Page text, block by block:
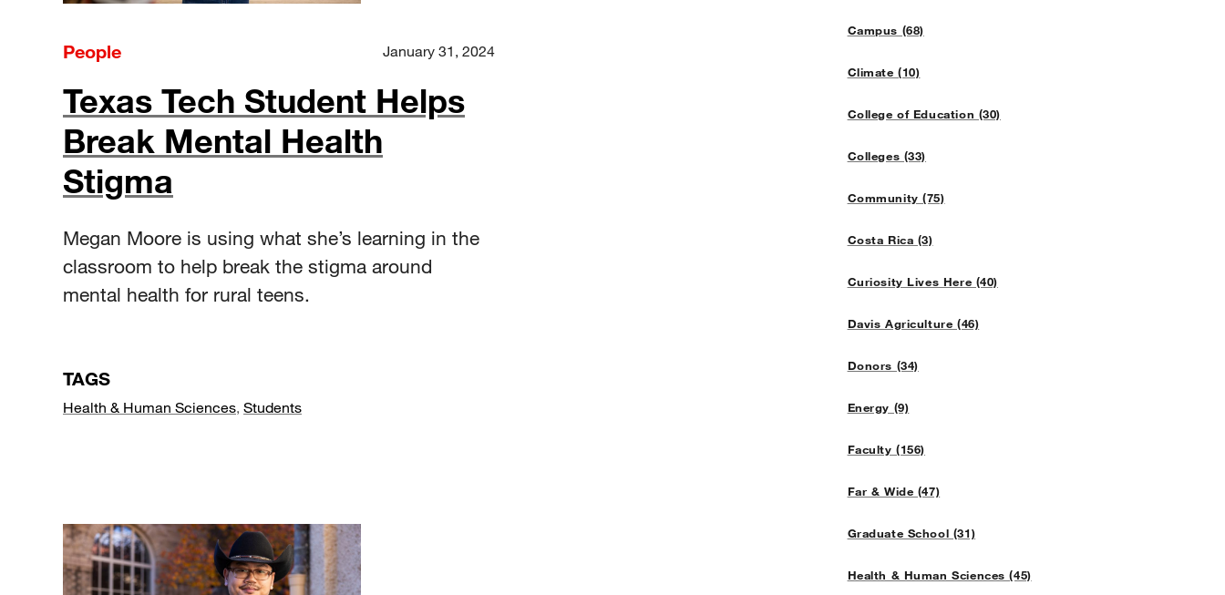
Campus (68)
Climate (10)
College of Education (30)
Colleges (33)
Community (75)
Costa Rica (3)
Curiosity Lives Here (40)
Davis Agriculture (46)
Donors (34)
Energy (9)
Faculty (156)
Far & Wide (47)
Graduate School (31)
Health & Human Sciences (45)
People January 31, 2024
Texas Tech Student Helps
Break Mental Health
Stigma
Megan Moore is using what she’s learning in the
classroom to help break the stigma around
mental health for rural teens.
TAGS
Health & Human Sciences, Students